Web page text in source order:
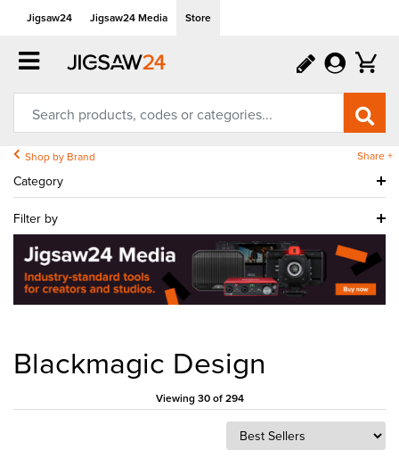
Jigsaw24 Jigsaw24 Media Store
Shop by Brand Share +
Category
Filter by
Blackmagic Design
Viewing 30 of 294